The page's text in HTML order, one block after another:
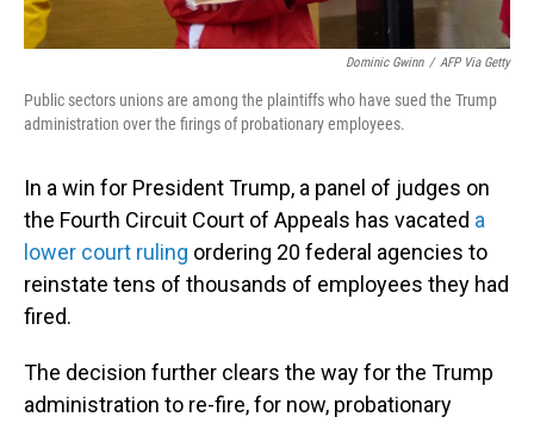
Dominic Gwinn / AFP Via Getty
Public sectors unions are among the plaintiffs who have sued the Trump
administration over the firings of probationary employees.
In a win for President Trump, a panel of judges on
the Fourth Circuit Court of Appeals has vacated a
lower court ruling ordering 20 federal agencies to
reinstate tens of thousands of employees they had
fired.
The decision further clears the way for the Trump
administration to re-fire, for now, probationary